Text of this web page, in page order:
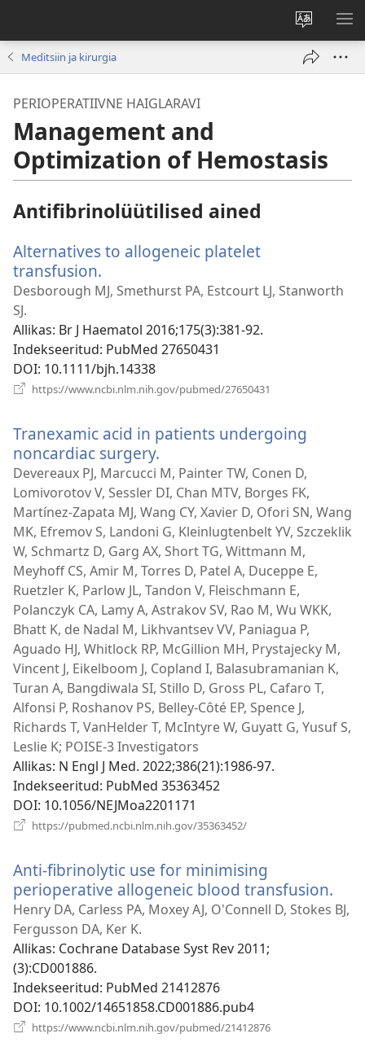
Muuda
veebisaidi
keelt
Meditsiin ja kirurgia
PERIOPERATIIVNE HAIGLARAVI
Management and
Optimization of Hemostasis
Antifibrinolüütilised ained
Alternatives to allogeneic platelet
transfusion.
uue
Desborough MJ, Smethurst PA, Estcourt LJ, Stanworth
SJ.
Allikas‎: Br J Haematol 2016;175(3):381-92.
Indekseeritud‎: PubMed 27650431
DOI‎: 10.1111/bjh.14338
https://www.ncbi.nlm.nih.gov/pubmed/27650431
Tranexamic acid in patients undergoing
noncardiac surgery.
uue
akna)
Devereaux PJ, Marcucci M, Painter TW, Conen D,
Lomivorotov V, Sessler DI, Chan MTV, Borges FK,
Martínez-Zapata MJ, Wang CY, Xavier D, Ofori SN, Wang
MK, Efremov S, Landoni G, Kleinlugtenbelt YV, Szczeklik
W, Schmartz D, Garg AX, Short TG, Wittmann M,
Meyhoff CS, Amir M, Torres D, Patel A, Duceppe E,
Ruetzler K, Parlow JL, Tandon V, Fleischmann E,
Polanczyk CA, Lamy A, Astrakov SV, Rao M, Wu WKK,
Bhatt K, de Nadal M, Likhvantsev VV, Paniagua P,
Aguado HJ, Whitlock RP, McGillion MH, Prystajecky M,
Vincent J, Eikelboom J, Copland I, Balasubramanian K,
Turan A, Bangdiwala SI, Stillo D, Gross PL, Cafaro T,
Alfonsi P, Roshanov PS, Belley-Côté EP, Spence J,
Richards T, VanHelder T, McIntyre W, Guyatt G, Yusuf S,
Leslie K; POISE-3 Investigators
Allikas‎: N Engl J Med. 2022;386(21):1986-97.
Indekseeritud‎: PubMed 35363452
DOI‎: 10.1056/NEJMoa2201171
https://pubmed.ncbi.nlm.nih.gov/35363452/
Anti-fibrinolytic use for minimising
perioperative allogeneic blood transfusion.
uue
Henry DA, Carless PA, Moxey AJ, O'Connell D, Stokes BJ,
Fergusson DA, Ker K.
Allikas‎: Cochrane Database Syst Rev 2011;
(3):CD001886.
Indekseeritud‎: PubMed 21412876
DOI‎: 10.1002/14651858.CD001886.pub4
https://www.ncbi.nlm.nih.gov/pubmed/21412876